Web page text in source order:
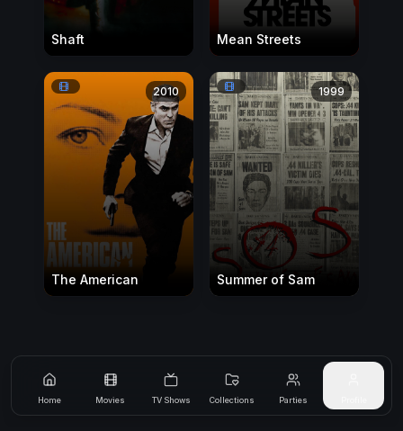
Home Movies TV Shows Collections Parties
Shaft Mean Streets
2010
The American
1999
Summer of Sam